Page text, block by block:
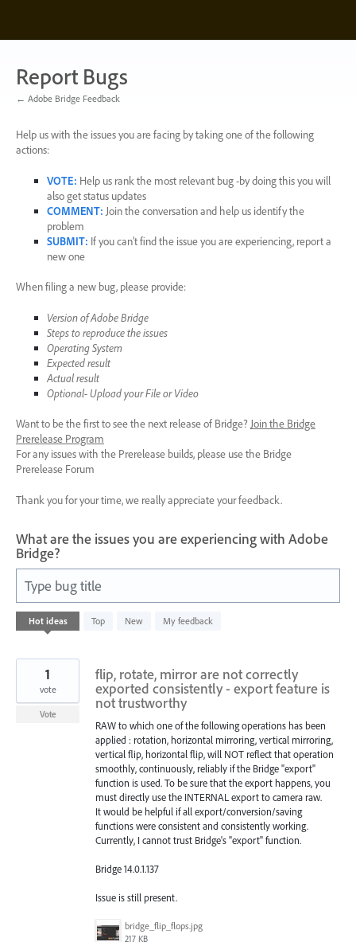
content
Report Bugs
← Adobe Bridge Feedback
Help us with the issues you are facing by taking one of the following
actions:
VOTE: Help us rank the most relevant bug -by doing this you will
also get status updates
COMMENT: Join the conversation and help us identify the
problem
SUBMIT: If you can’t find the issue you are experiencing, report a
new one
When filing a new bug, please provide:
Version of Adobe Bridge
Steps to reproduce the issues
Operating System
Expected result
Actual result
Optional- Upload your File or Video
Want to be the first to see the next release of Bridge? Join the Bridge
Prerelease Program
For any issues with the Prerelease builds, please use the Bridge
Prerelease Forum
Thank you for your time, we really appreciate your feedback.
What are the issues you are experiencing with Adobe
Bridge?
Type bug title
Hot ideas Top New My feedback
6
results
flip, rotate, mirror are not correctly
exported consistently - export feature is
not trustworthy
RAW to which one of the following operations has been
applied : rotation, horizontal mirroring, vertical mirroring,
vertical flip, horizontal flip, will NOT reflect that operation
smoothly, continuously, reliably if the Bridge "export"
function is used. To be sure that the export happens, you
must directly use the INTERNAL export to camera raw.
It would be helpful if all export/conversion/saving
functions were consistent and consistently working.
Currently, I cannot trust Bridge's "export" function.
Bridge 14.0.1.137
Issue is still present.
bridge_flip_flops.jpg
217 KB
1
vote
Vote